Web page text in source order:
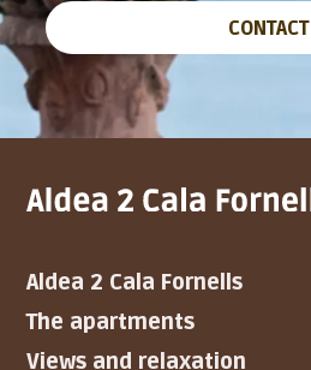
CONTACT
Aldea 2 Cala Fornells
The apartments
Views and relaxation